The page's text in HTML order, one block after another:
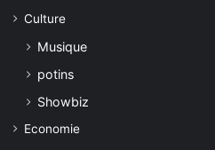
Culture
Musique
potins
Showbiz
Economie